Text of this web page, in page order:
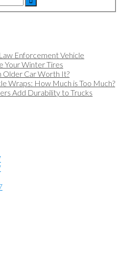
Enforcement Vehicle
Your Winter Tires
Older Car Worth It?
Wraps: How Much is Too Much?
Add Durability to Trucks